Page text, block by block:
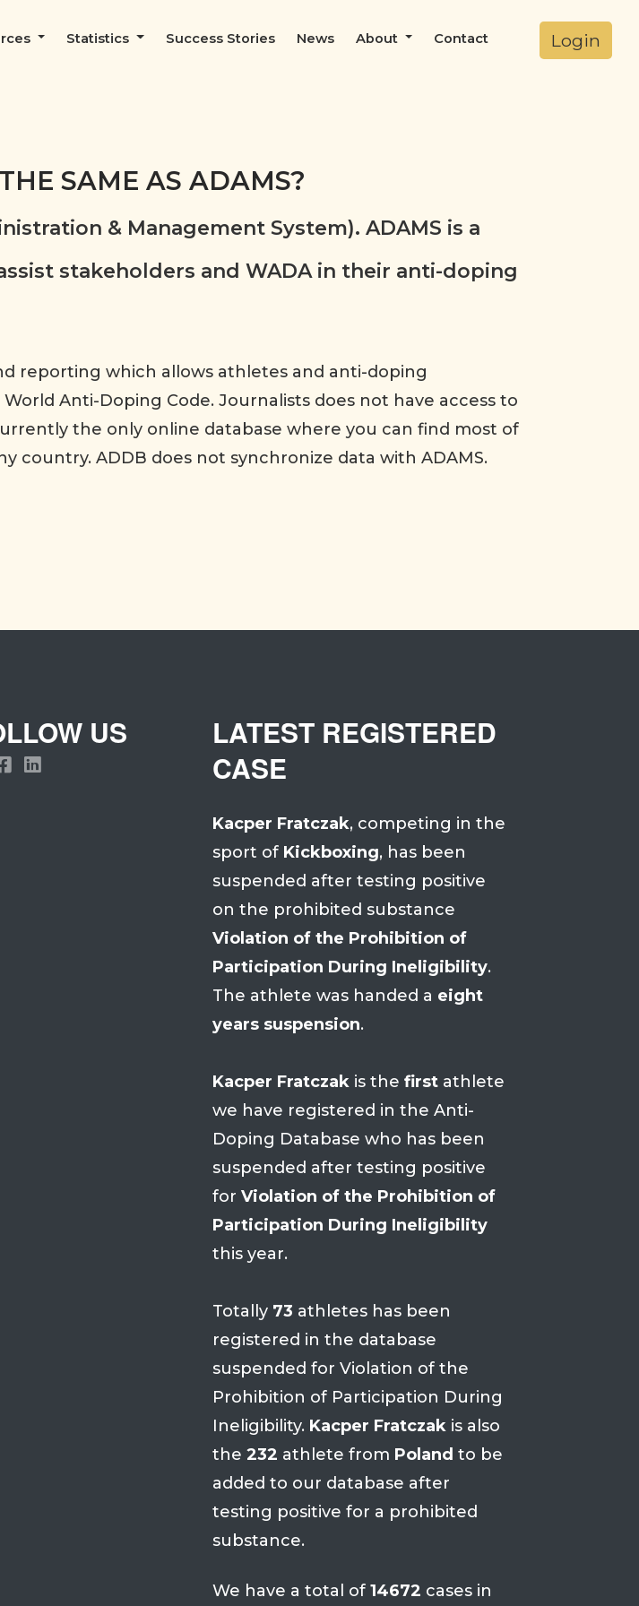
Statistics Success Stories News About Contact Login
SAME AS ADAMS?
& Management System). ADAMS is a
stakeholders and WADA in their anti-doping
reporting which allows athletes and anti-doping
Anti-Doping Code. Journalists does not have access to
the only online database where you can find most of
country. ADDB does not synchronize data with ADAMS.
US
LATEST REGISTERED
CASE
Kacper Fratczak, competing in the
sport of Kickboxing, has been
suspended after testing positive
on the prohibited substance
Violation of the Prohibition of
Participation During Ineligibility.
The athlete was handed a eight
years suspension.
Kacper Fratczak is the first athlete
we have registered in the Anti-
Doping Database who has been
suspended after testing positive
for Violation of the Prohibition of
Participation During Ineligibility
this year.
Totally 73 athletes has been
registered in the database
suspended for Violation of the
Prohibition of Participation During
Ineligibility. Kacper Fratczak is also
the 232 athlete from Poland to be
added to our database after
testing positive for a prohibited
substance.
We have a total of 14672 cases in